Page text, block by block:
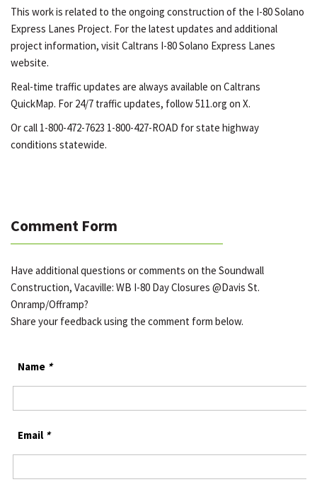
This work is related to the ongoing construction of the I-80 Solano
Express Lanes Project. For the latest updates and additional
project information, visit Caltrans I-80 Solano Express Lanes
website.
Real-time traffic updates are always available on Caltrans
QuickMap. For 24/7 traffic updates, follow 511.org on X.
Or call 1-800-472-7623 1-800-427-ROAD for state highway
conditions statewide.
Comment Form
Have additional questions or comments on the Soundwall
Construction, Vacaville: WB I-80 Day Closures @Davis St.
Onramp/Offramp?
Share your feedback using the comment form below.
Name *
Email *